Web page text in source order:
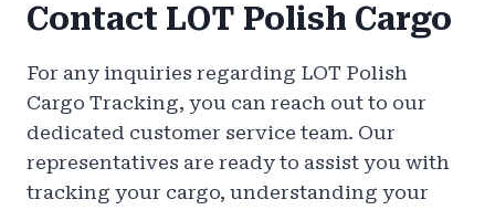
Contact LOT Polish Cargo
For any inquiries regarding LOT Polish
Cargo Tracking, you can reach out to our
dedicated customer service team. Our
representatives are ready to assist you with
tracking your cargo, understanding your